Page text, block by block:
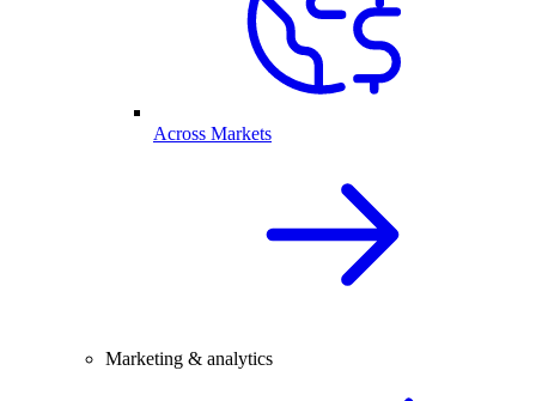
Across Markets
Marketing & analytics